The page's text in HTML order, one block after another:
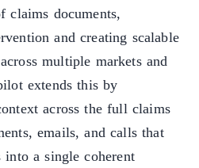
claims documents,
and creating scalable
multiple markets and
extends this by
across the full claims
emails, and calls that
a single coherent